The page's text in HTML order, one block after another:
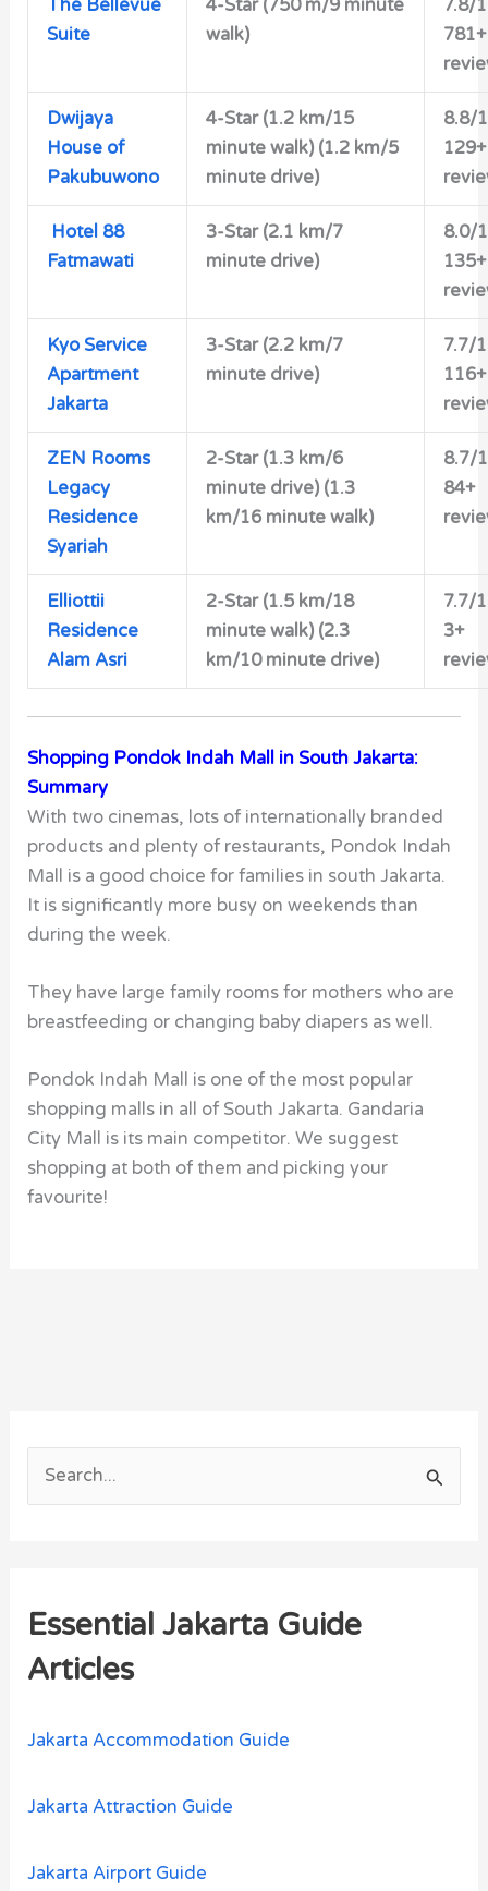
The Bellevue
Suite
4-Star (750 m/9 minute
walk)
7.8/
781+
Dwijaya
House of
Pakubuwono
4-Star (1.2 km/15
minute walk) (1.2 km/5
minute drive)
8.8/
129+
Hotel 88
Fatmawati
3-Star (2.1 km/7
minute drive)
8.0/
135+
Kyo Service
Apartment
Jakarta
3-Star (2.2 km/7
minute drive)
7.7/
116+
ZEN Rooms
Legacy
Residence
Syariah
2-Star (1.3 km/6
minute drive) (1.3
km/16 minute walk)
8.7/
84+
Elliottii
Residence
Alam Asri
2-Star (1.5 km/18
minute walk) (2.3
km/10 minute drive)
7.7/
3+
Shopping Pondok Indah Mall in South Jakarta:
Summary
With two cinemas, lots of internationally branded
products and plenty of restaurants, Pondok Indah
Mall is a good choice for families in south Jakarta.
It is significantly more busy on weekends than
during the week.
They have large family rooms for mothers who are
breastfeeding or changing baby diapers as well.
Pondok Indah Mall is one of the most popular
shopping malls in all of South Jakarta. Gandaria
City Mall is its main competitor. We suggest
shopping at both of them and picking your
favourite!
c
h
Essential Jakarta Guide
Articles
Jakarta Accommodation Guide
Jakarta Attraction Guide
Jakarta Airport Guide